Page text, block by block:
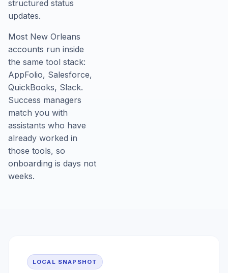
structured status
updates.
Most New Orleans
accounts run inside
the same tool stack:
AppFolio, Salesforce,
QuickBooks, Slack.
Success managers
match you with
assistants who have
already worked in
those tools, so
onboarding is days not
weeks.
LOCAL SNAPSHOT